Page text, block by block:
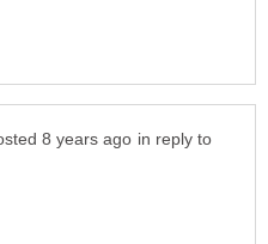
in reply to